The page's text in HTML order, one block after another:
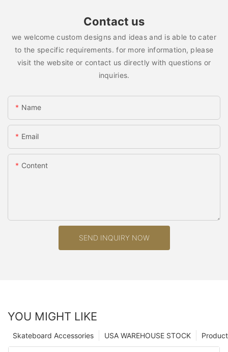
Contact us
we welcome custom designs and ideas and is able to cater
to the specific requirements. for more information, please
visit the website or contact us directly with questions or
inquiries.
Name
Email
Content
SEND INQUIRY NOW
YOU MIGHT LIKE
Product
USA WAREHOUSE STOCK
Skateboard Accessories